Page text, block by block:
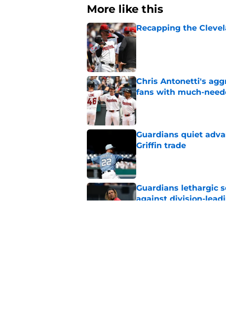
More like this
Recapping the
Published by on Invalid Date
Chris Antonetti's
fans with much-
Published by on Invalid Date
Guardians quiet
Griffin trade
Published by on Invalid Date
Guardians lethargic
against division-